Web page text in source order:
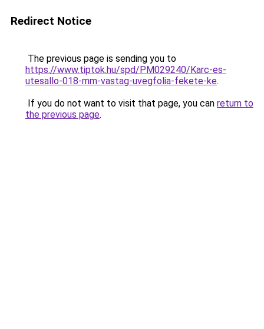
Redirect Notice
The previous page is sending you to
https://www.tiptok.hu/spd/PM029240/Karc-es-
utesallo-018-mm-vastag-uvegfolia-fekete-ke.
If you do not want to visit that page, you can return to
the previous page.